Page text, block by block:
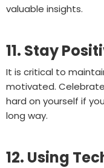
valuable insights.
11. Stay
It is critical to
motivated.
hard on yourself if
long way.
12. Using